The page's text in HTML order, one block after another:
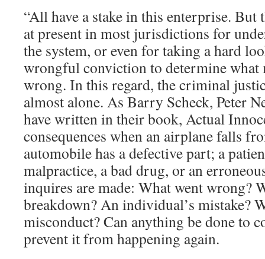
“All have a stake in this enterprise. But
at present in most jurisdictions for
the system, or even for taking a hard
wrongful conviction to determine what
wrong. In this regard, the criminal
almost alone. As Barry Scheck, Peter
have written in their book, Actual
consequences when an airplane falls
automobile has a defective part; a
malpractice, a bad drug, or an
inquires are made: What went wrong?
breakdown? An individual’s mistake?
misconduct? Can anything be done to
prevent it from happening again.